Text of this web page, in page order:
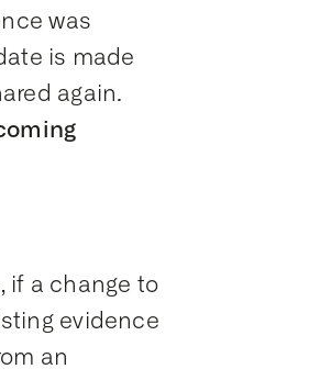
was
is made
again.
if a change to
evidence
an